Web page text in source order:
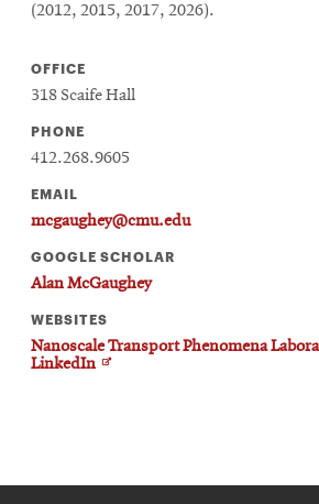
(2012, 2015, 2017, 2026).
OFFICE
318 Scaife Hall
PHONE
412.268.9605
EMAIL
mcgaughey@cmu.edu
GOOGLE SCHOLAR
Alan McGaughey
WEBSITES
Nanoscale Transport Phenomena
LinkedIn Opens